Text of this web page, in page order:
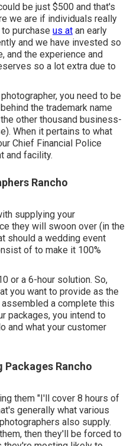
be just $500 and that's
we are if individuals really
purchase us at an early
and we have invested so
and the experience and
so a lot extra due to
you need to be
the trademark name
other thousand business-
When it pertains to what
Chief Financial Police
and facility.
Rancho
supplying your
they will swoon over (in the
should a wedding event
of to make it 100%
or a 6-hour solution. So,
you want to provide as the
a complete this
packages, you intend to
and what your customer
Rancho
them "I'll cover 8 hours of
generally what various
also supply.
then they'll be forced to